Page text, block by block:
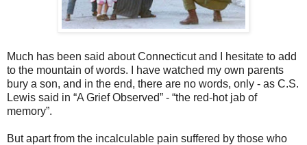
Much has been said about Connecticut and I hesitate to add
to the mountain of words. I have watched my own parents
bury a son, and in the end, there are no words, only - as C.S.
Lewis said in “A Grief Observed” - “the red-hot jab of
memory”.
But apart from the incalculable pain suffered by those who